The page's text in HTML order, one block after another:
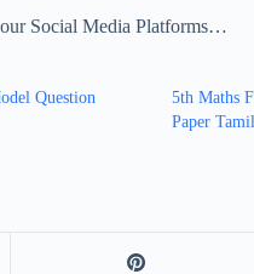
Social Media Platforms…
Question
5th Maths
Paper